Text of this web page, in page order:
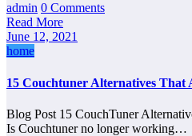
admin 0 Comments
Read More
June 12, 2021
home
15 Couchtuner Alternatives That
Blog Post 15 CouchTuner
Is Couchtuner no longer working…